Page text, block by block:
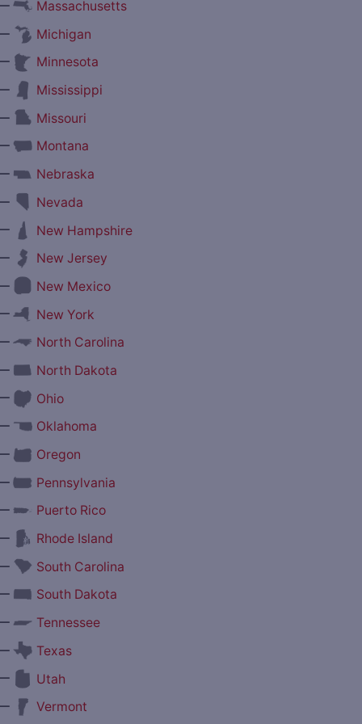
Massachusetts
Michigan
Minnesota
Mississippi
Missouri
Montana
Nebraska
Nevada
New Hampshire
New Jersey
New Mexico
New York
North Carolina
North Dakota
Ohio
Oklahoma
Oregon
Pennsylvania
Puerto Rico
Rhode Island
South Carolina
South Dakota
Tennessee
Texas
Utah
Vermont